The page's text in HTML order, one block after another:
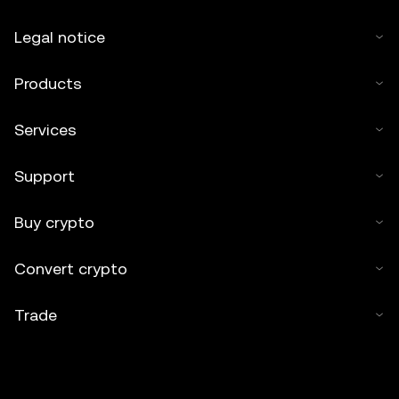
Legal notice
Products
Services
Support
Buy crypto
Convert crypto
Trade